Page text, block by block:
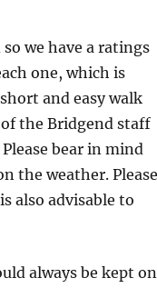
we have a ratings
one, which is
and easy walk
the Bridgend staff
bear in mind
the weather. Please
also advisable to
always be kept on